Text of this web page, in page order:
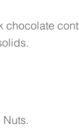
chocolate
Nuts.